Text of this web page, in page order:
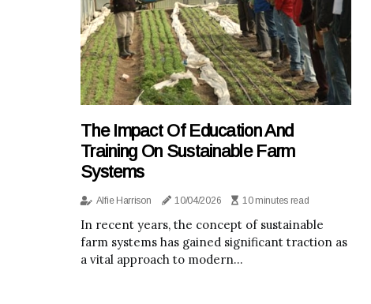
The Impact Of Education And
Training On Sustainable Farm
Systems
Alfie Harrison 10/04/2026 10 minutes read
In recent years, the concept of sustainable
farm systems has gained significant traction as
a vital approach to modern...